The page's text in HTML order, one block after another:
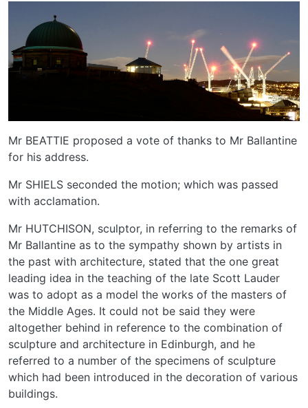
Mr BEATTIE proposed a vote of thanks to Mr Ballantine
for his address.
Mr SHIELS seconded the motion; which was passed
with acclamation.
Mr HUTCHISON, sculptor, in referring to the remarks of
Mr Ballantine as to the sympathy shown by artists in
the past with architecture, stated that the one great
leading idea in the teaching of the late Scott Lauder
was to adopt as a model the works of the masters of
the Middle Ages. It could not be said they were
altogether behind in reference to the combination of
sculpture and architecture in Edinburgh, and he
referred to a number of the specimens of sculpture
which had been introduced in the decoration of various
buildings.